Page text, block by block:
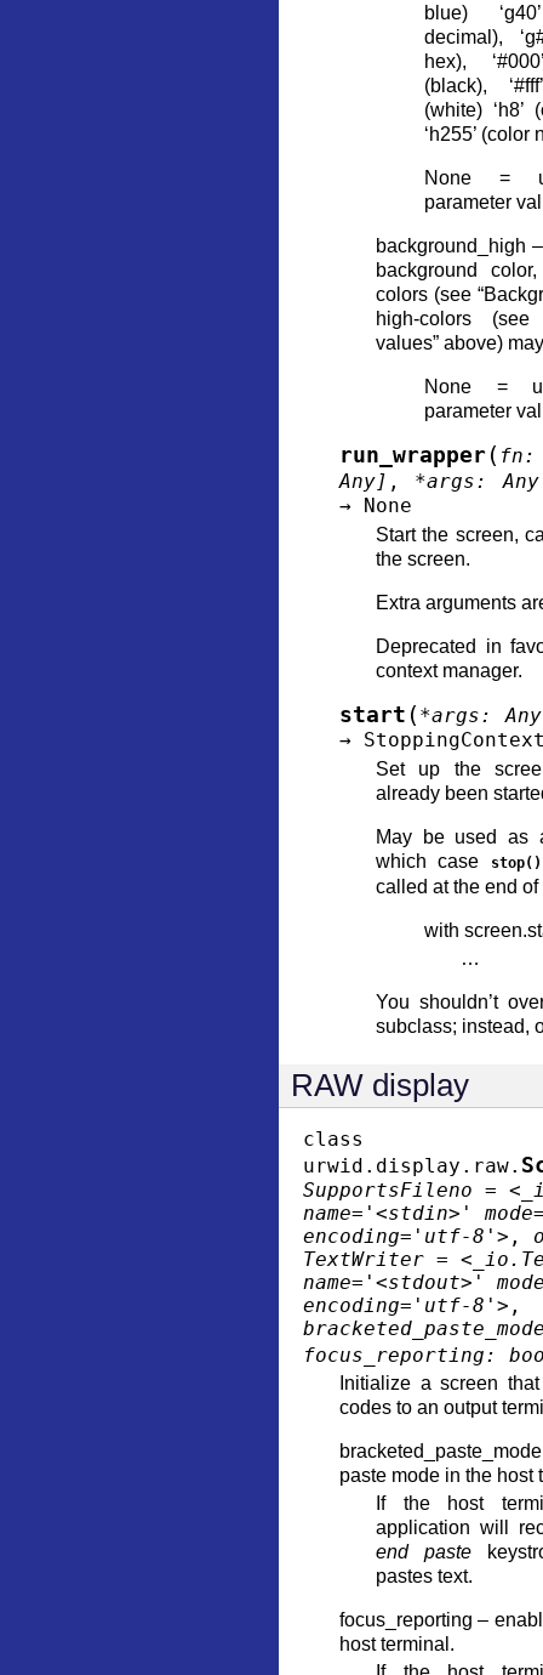
blue)
decimal),
hex),
(black),
(white) ‘h8’
‘h255’ (color
None =
parameter
background_high
background
colors (see
high-colors (see
values” above)
None =
parameter
run_wrapper ( fn:
Any] , *args: Any
→
None
Start the screen,
the screen.
Extra arguments
Deprecated in
context manager.
start ( *args: Any
→
Set up the
already been
May be used as
which case
stop()
called at the end
with
…
You shouldn’t
subclass; instead,
RAW display
class
urwid.display.raw.
SupportsFileno =
name='<stdin>'
encoding='utf-8'> ,
TextWriter =
name='<stdout>'
encoding='utf-8'> ,
focus_reporting:
Initialize a screen
codes to an output
paste mode in the host
If the host
application will
end paste
pastes text.
focus_reporting –
host terminal.